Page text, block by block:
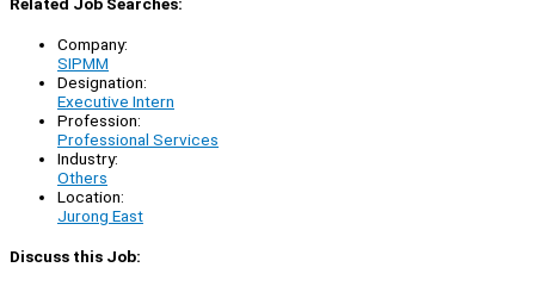
Company:
SIPMM
Designation:
Executive Intern
Profession:
Professional Services
Industry:
Others
Location:
Jurong East
Discuss this Job: